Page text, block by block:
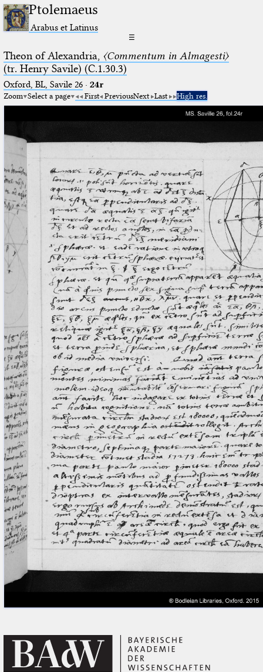
Ptolemaeus
Arabus et Latinus
☰
Theon of Alexandria, 〈Commentum in Almagesti〉
(tr. Henry Savile) (C.1.30.3)
Oxford, BL, Savile 26· 24r
Zoom Select a page First PreviousNext Last High res.